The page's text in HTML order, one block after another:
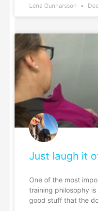
Lena Gunnarsson
Just laugh it
One of the most
training philosophy
good stuff that the